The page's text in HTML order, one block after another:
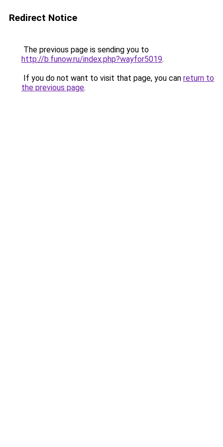
Redirect Notice
The previous page is sending you to
http://b.funow.ru/index.php?wayfor5019.
If you do not want to visit that page, you can return to
the previous page.